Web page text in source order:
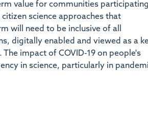
value for communities
science approaches that
will need to be inclusive of all
digitally enabled and viewed as a
impact of COVID-19 on people's
in science, particularly in